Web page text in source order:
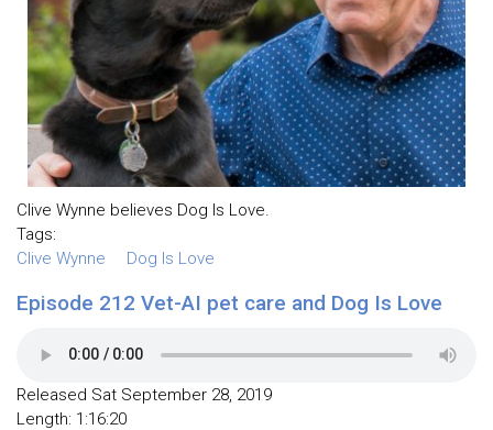
Clive Wynne believes Dog Is Love.
Tags:
Clive Wynne
Dog Is Love
Episode 212 Vet-AI pet care and Dog Is Love
Released Sat September 28, 2019
Length: 1:16:20